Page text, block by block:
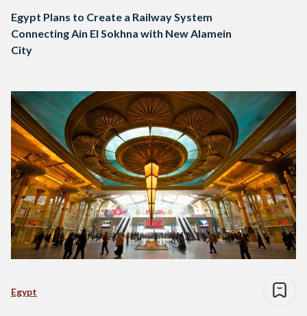
Egypt Plans to Create a Railway System
Connecting Ain El Sokhna with New Alamein
City
Egypt